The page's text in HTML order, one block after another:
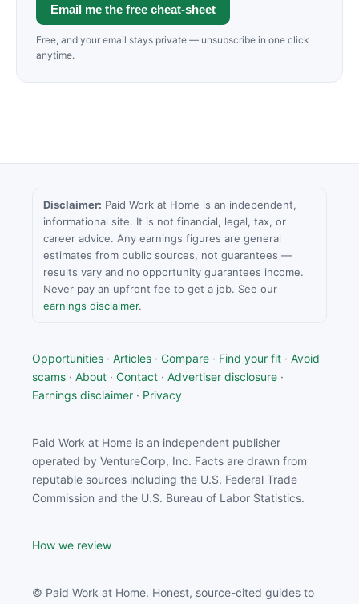
Email me the free cheat-sheet
Free, and your email stays private — unsubscribe in one click
anytime.
Disclaimer: Paid Work at Home is an independent,
informational site. It is not financial, legal, tax, or
career advice. Any earnings figures are general
estimates from public sources, not guarantees —
results vary and no opportunity guarantees income.
Never pay an upfront fee to get a job. See our
earnings disclaimer.
Opportunities · Articles · Compare · Find your fit · Avoid
scams · About · Contact · Advertiser disclosure ·
Earnings disclaimer · Privacy
Paid Work at Home is an independent publisher
operated by VentureCorp, Inc. Facts are drawn from
reputable sources including the U.S. Federal Trade
Commission and the U.S. Bureau of Labor Statistics.
How we review
© Paid Work at Home. Honest, source-cited guides to